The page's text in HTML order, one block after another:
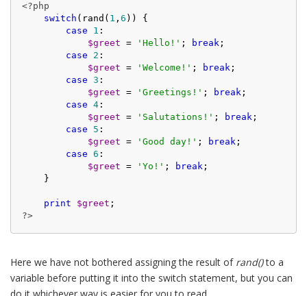
<?php
switch (rand( 1 , 6 )) {
case
1 :
$greet = 'Hello!' ; break ;
case
2 :
$greet = 'Welcome!' ; break ;
case 3 :
$greet = 'Greetings!' ; break ;
case 4 :
$greet = 'Salutations!' ; break ;
case
5 :
$greet = 'Good day!' ; break ;
case 6 :
$greet = 'Yo!' ; break ;
    }
print $greet
?>
Here we have not bothered assigning the result of rand()to a
variable before putting it into the switch statement, but you can